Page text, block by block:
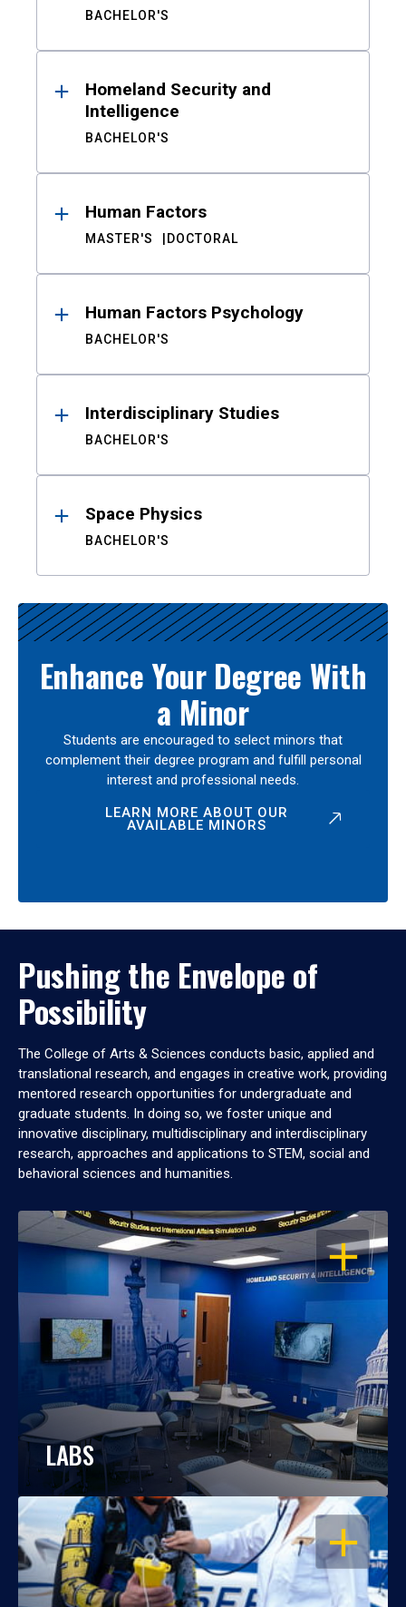
BACHELOR'S
Homeland Security and
Intelligence
BACHELOR'S
Human Factors
MASTER'S DOCTORAL
Human Factors Psychology
BACHELOR'S
Interdisciplinary Studies
BACHELOR'S
Space Physics
BACHELOR'S
Enhance Your Degree With
a Minor
Students are encouraged to select minors that
complement their degree program and fulfill personal
interest and professional needs.
LEARN MORE ABOUT OUR
AVAILABLE MINORS
Pushing the Envelope of
Possibility
The College of Arts & Sciences conducts basic, applied and
translational research, and engages in creative work, providing
mentored research opportunities for undergraduate and
graduate students. In doing so, we foster unique and
innovative disciplinary, multidisciplinary and interdisciplinary
research, approaches and applications to STEM, social and
behavioral sciences and humanities.
OPEN
LABS
OPEN